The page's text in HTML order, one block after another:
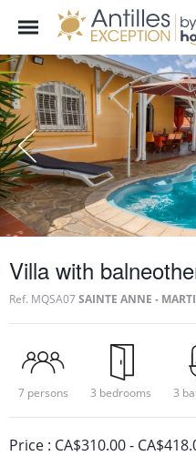
Villa with
Ref. MQSA07SAINTE ANNE -
7 persons 3 bedrooms 3
Price : CA$310.00-